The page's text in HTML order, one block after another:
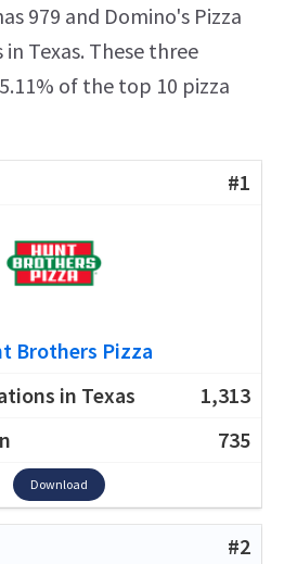
979 and Domino's Pizza
Texas. These three
of the top 10 pizza
#1
Brothers Pizza
1,313
735
Download
#2